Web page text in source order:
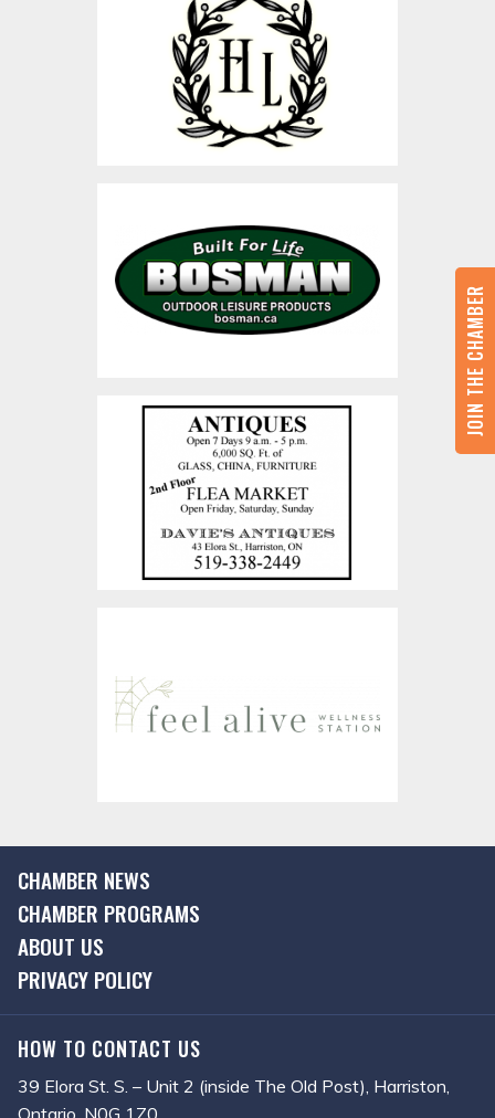
CHAMBER NEWS
CHAMBER PROGRAMS
ABOUT US
PRIVACY POLICY
HOW TO CONTACT US
39 Elora St. S. – Unit 2 (inside The Old Post), Harriston,
Ontario, N0G 1Z0
JOIN THE CHAMBER